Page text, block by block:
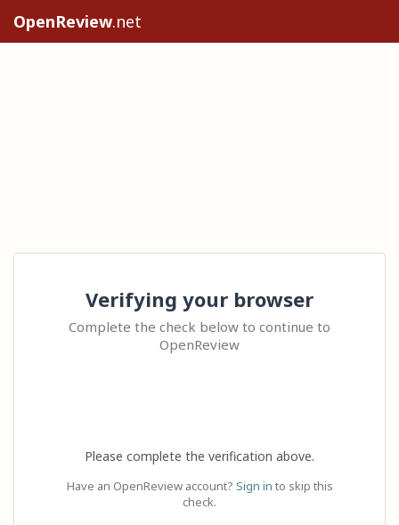
OpenReview.net
Verifying your browser
Complete the check below to continue to
OpenReview
Please complete the verification above.
Have an OpenReview account? Sign in to skip this
check.